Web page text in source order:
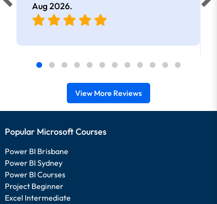
Aug 2026.
View More Reviews
Popular Microsoft Courses
Power BI Brisbane
Power BI Sydney
Power BI Courses
Project Beginner
Excel Intermediate